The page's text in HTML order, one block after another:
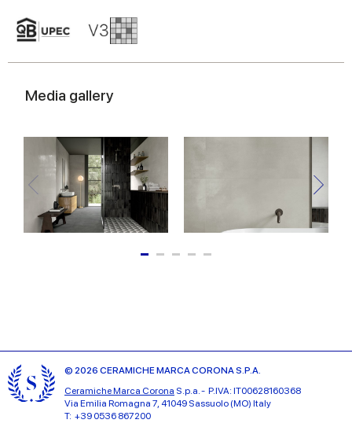
Media gallery
© 2026 CERAMICHE MARCA CORONA S.P.A.
Ceramiche Marca Corona S.p.a. - P.IVA: IT00628160368
Via Emilia Romagna 7, 41049 Sassuolo (MO) Italy
T: +39 0536 867200